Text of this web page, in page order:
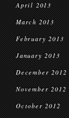
April 2013
March 2013
February 2013
January 2013
December 2012
November 2012
October 2012